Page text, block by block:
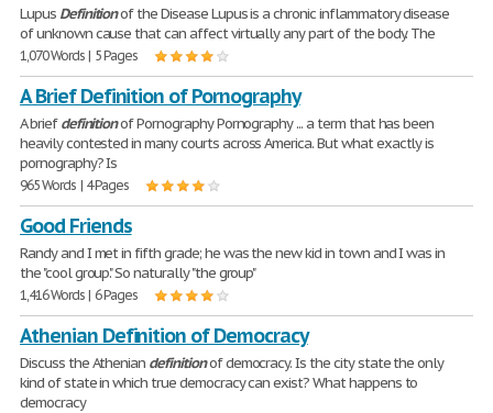
Lupus Definitionof the Disease Lupus is a chronic inflammatory disease
of unknown cause that can affect virtually any part of the body. The
1,070 Words | 5 Pages
A Brief Definition of Pornography
A briefdefinitionof Pornography Pornography ... a term that has been
heavily contested in many courts across America. But what exactly is
pornography? Is
965 Words | 4 Pages
Good Friends
Randy and I met in fifth grade; he was the new kid in town and I was in
the "cool group." So naturally "the group"
1,416 Words | 6 Pages
Athenian Definition of Democracy
Discuss the Athenian definitionof democracy. Is the city state the only
kind of state in which true democracy can exist? What happens to
democracy